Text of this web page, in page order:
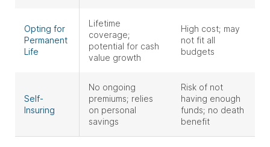
Opting for
Permanent
Life
Lifetime
coverage;
potential for cash
value growth
High cost; may
not fit all
budgets
Self-
Insuring
No ongoing
premiums; relies
on personal
savings
Risk of not
having enough
funds; no death
benefit